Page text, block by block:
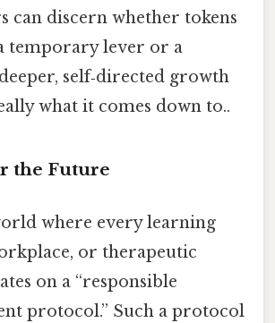
can discern whether tokens
temporary lever or a
self‑directed growth
what it comes down to..
the Future
where every learning
or therapeutic
on a “responsible
protocol.” Such a protocol